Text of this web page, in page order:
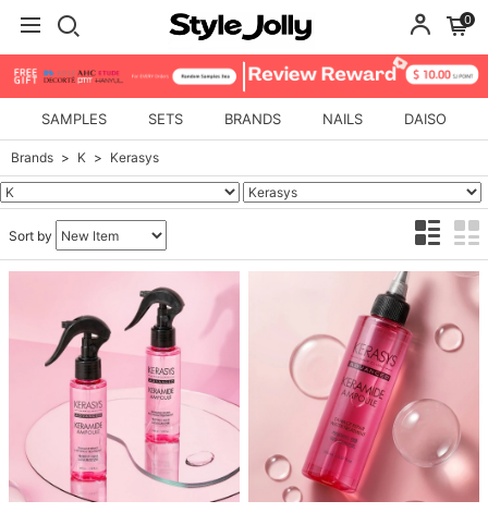
0
SAMPLES SETS BRANDS NAILS DAISO
Brands K Kerasys
Sort by